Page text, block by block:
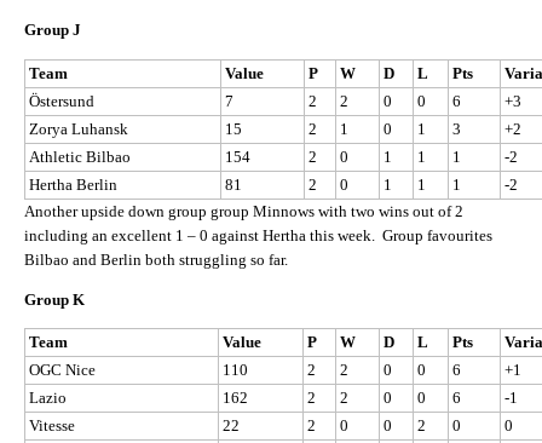
Group J
Team Value P W D L Pts
Östersund
7 2 2 0 0 6
+3
Zorya Luhansk
15 2 1 0 1 3
+2
Athletic Bilbao
154 2 0 1 1 1
-2
Hertha Berlin
81 2 0 1 1 1
-2
Another upside down group group Minnows with two wins out of 2
including an excellent 1 – 0 against Hertha this week. Group favourites
Bilbao and Berlin both struggling so far.
Group K
Team Value P W D L Pts
OGC Nice
110 2 2 0 0 6
+1
Lazio
162 2 2 0 0 6
-1
Vitesse
22 2 0 0 2 0
0